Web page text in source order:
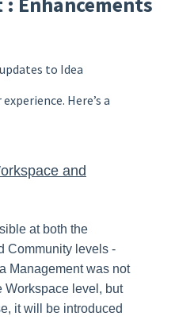
to Idea
Here’s a
and
at both the
Community levels -
Management was not
Workspace level, but
it will be introduced